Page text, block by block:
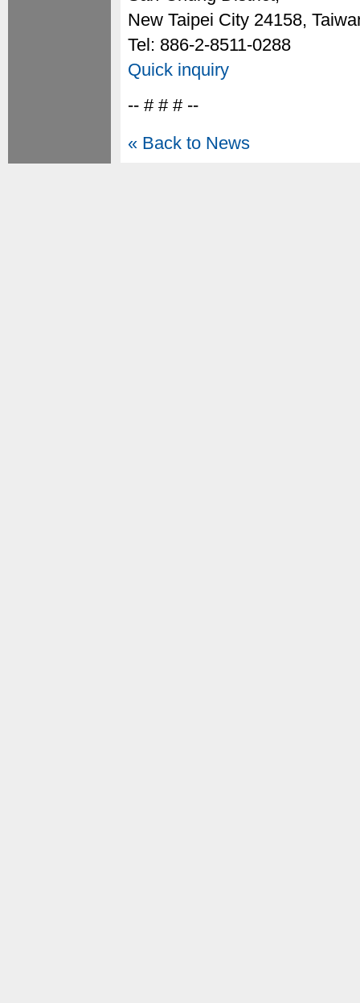
New Taipei City 24158,
Tel: 886-2-8511-0288
Quick inquiry
-- # # # --
« Back to News